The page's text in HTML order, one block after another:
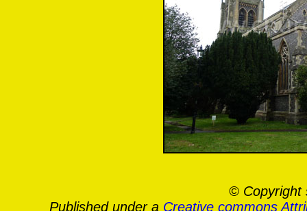
© Copyright
Published under a Creative commons